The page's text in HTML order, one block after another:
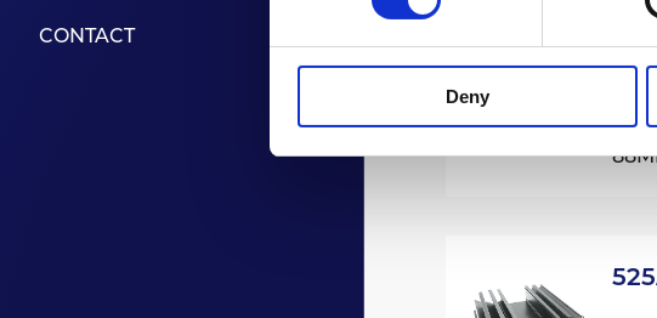
Deny
CONTACT
500